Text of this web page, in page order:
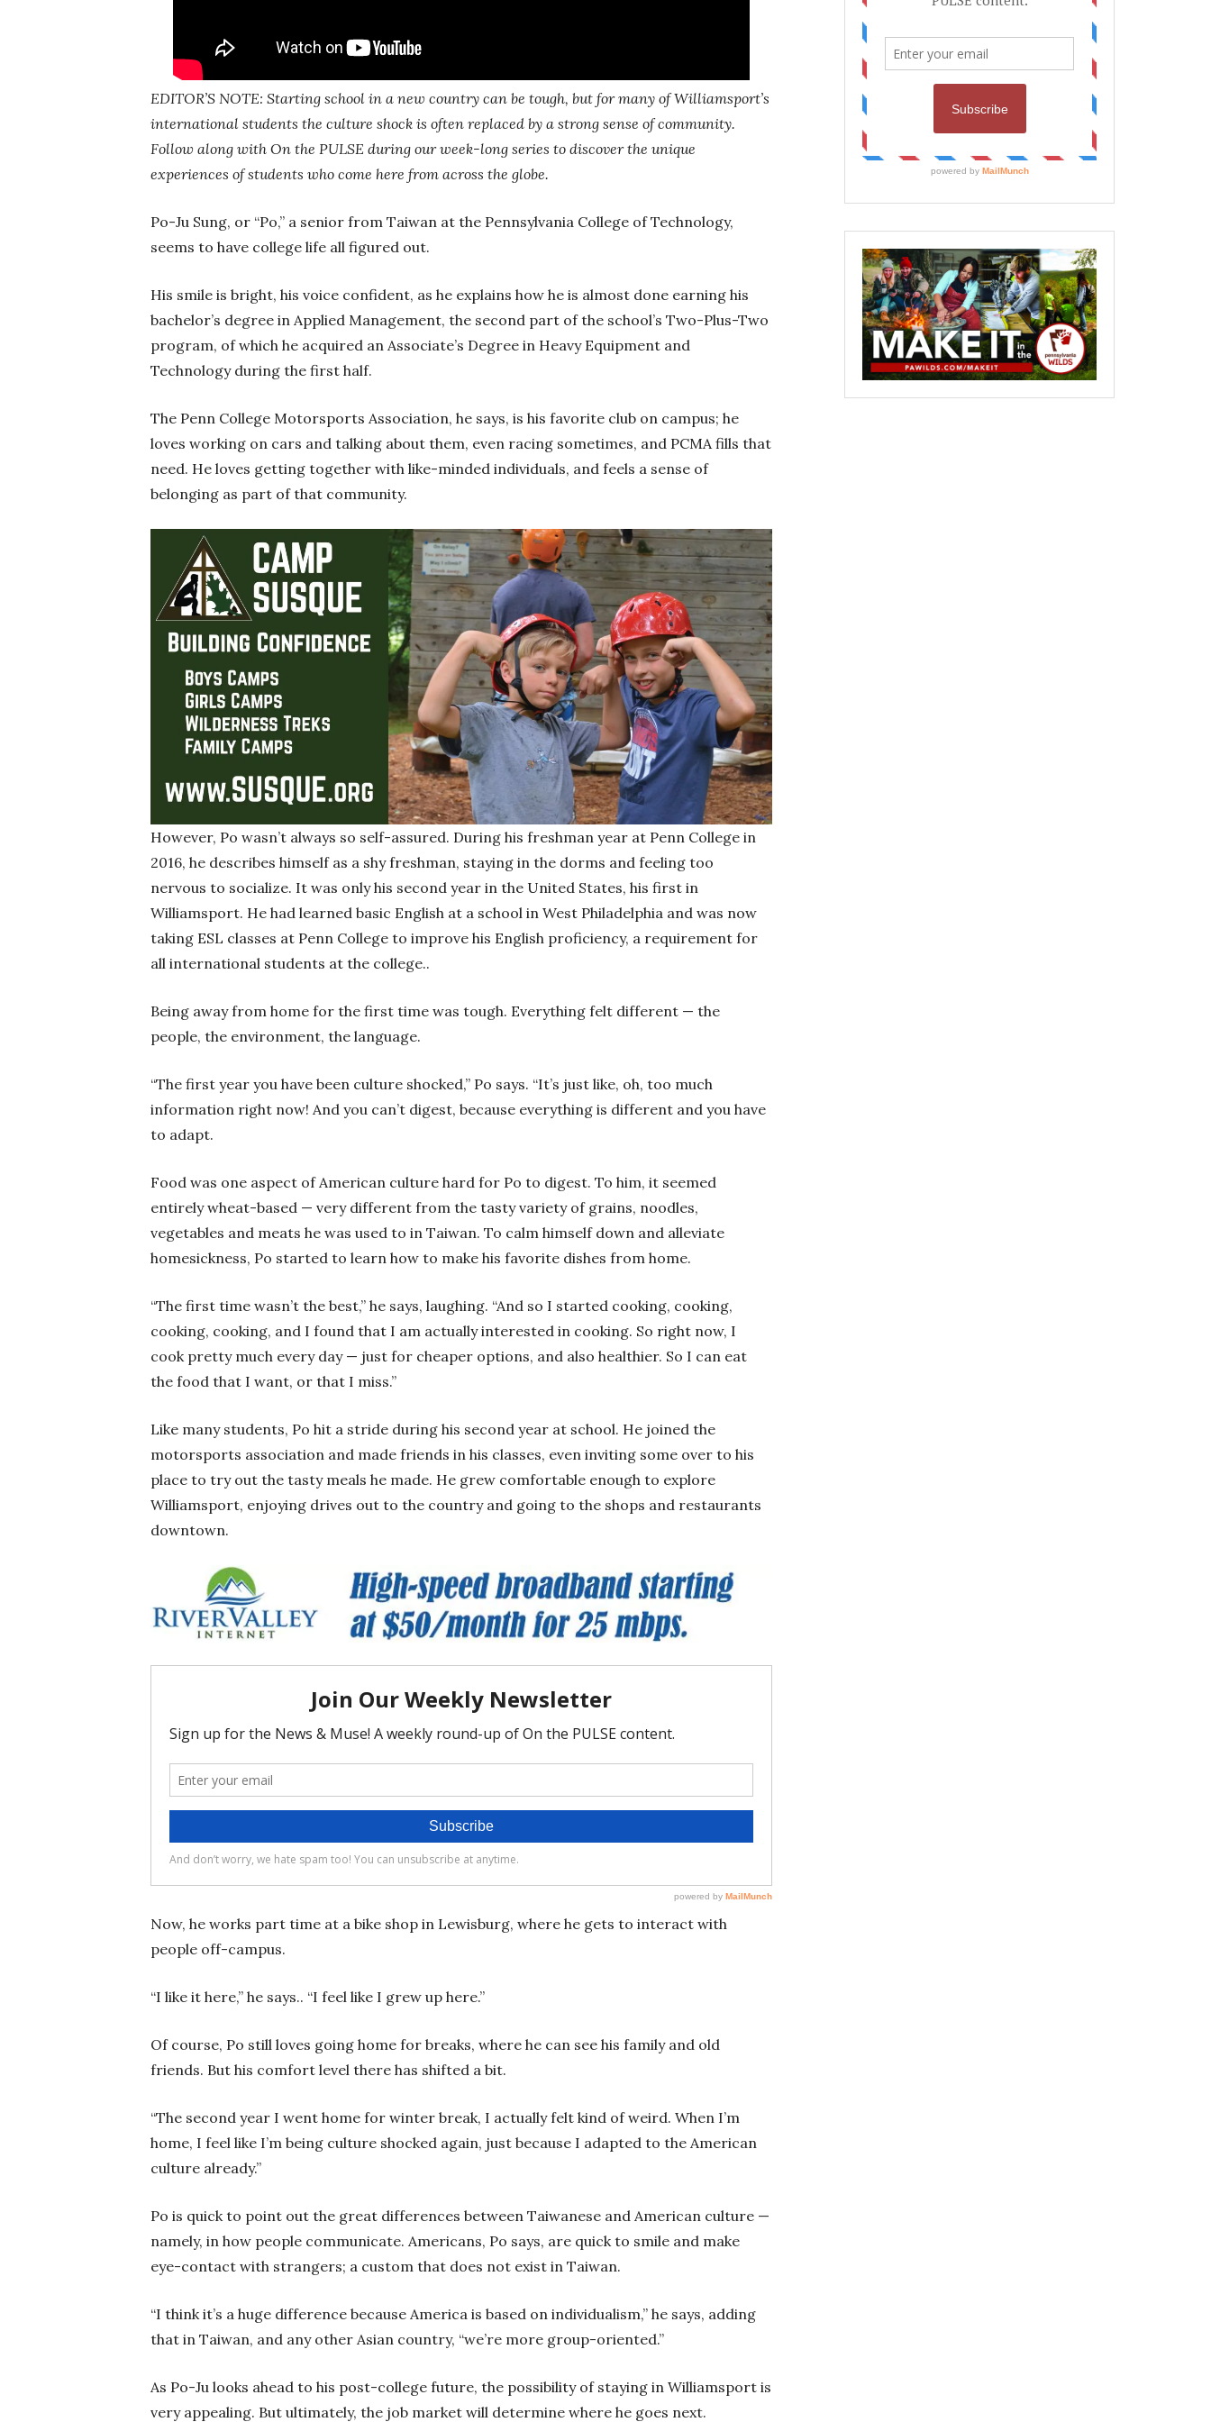
EDITOR’S NOTE: Starting school in a new country can be tough, but for many of Williamsport’s
international students the culture shock is often replaced by a strong sense of community.
Follow along with On the PULSE during our week-long series to discover the unique
experiences of students who come here from across the globe.
Po-Ju Sung, or “Po,” a senior from Taiwan at the Pennsylvania College of Technology,
seems to have college life all figured out.
His smile is bright, his voice confident, as he explains how he is almost done earning his
bachelor’s degree in Applied Management, the second part of the school’s Two-Plus-Two
program, of which he acquired an Associate’s Degree in Heavy Equipment and
Technology during the first half.
The Penn College Motorsports Association, he says, is his favorite club on campus; he
loves working on cars and talking about them, even racing sometimes, and PCMA fills that
need. He loves getting together with like-minded individuals, and feels a sense of
belonging as part of that community.
However, Po wasn’t always so self-assured. During his freshman year at Penn College in
2016, he describes himself as a shy freshman, staying in the dorms and feeling too
nervous to socialize. It was only his second year in the United States, his first in
Williamsport. He had learned basic English at a school in West Philadelphia and was now
taking ESL classes at Penn College to improve his English proficiency, a requirement for
all international students at the college..
Being away from home for the first time was tough. Everything felt different — the
people, the environment, the language.
“The first year you have been culture shocked,” Po says. “It’s just like, oh, too much
information right now! And you can’t digest, because everything is different and you have
to adapt.
Food was one aspect of American culture hard for Po to digest. To him, it seemed
entirely wheat-based — very different from the tasty variety of grains, noodles,
vegetables and meats he was used to in Taiwan. To calm himself down and alleviate
homesickness, Po started to learn how to make his favorite dishes from home.
“The first time wasn’t the best,” he says, laughing. “And so I started cooking, cooking,
cooking, cooking, and I found that I am actually interested in cooking. So right now, I
cook pretty much every day — just for cheaper options, and also healthier. So I can eat
the food that I want, or that I miss.”
Like many students, Po hit a stride during his second year at school. He joined the
motorsports association and made friends in his classes, even inviting some over to his
place to try out the tasty meals he made. He grew comfortable enough to explore
Williamsport, enjoying drives out to the country and going to the shops and restaurants
downtown.
Now, he works part time at a bike shop in Lewisburg, where he gets to interact with
people off-campus.
“I like it here,” he says.. “I feel like I grew up here.”
Of course, Po still loves going home for breaks, where he can see his family and old
friends. But his comfort level there has shifted a bit.
“The second year I went home for winter break, I actually felt kind of weird. When I’m
home, I feel like I’m being culture shocked again, just because I adapted to the American
culture already.”
Po is quick to point out the great differences between Taiwanese and American culture —
namely, in how people communicate. Americans, Po says, are quick to smile and make
eye-contact with strangers; a custom that does not exist in Taiwan.
“I think it’s a huge difference because America is based on individualism,” he says, adding
that in Taiwan, and any other Asian country, “we’re more group-oriented.”
As Po-Ju looks ahead to his post-college future, the possibility of staying in Williamsport is
very appealing. But ultimately, the job market will determine where he goes next.